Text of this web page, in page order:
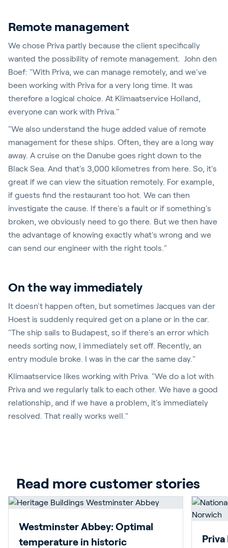
Remote management
We chose Priva partly because the client specifically
wanted the possibility of remote management. John den
Boef: "With Priva, we can manage remotely, and we've
been working with Priva for a very long time. It was
therefore a logical choice. At Klimaatservice Holland,
everyone can work with Priva."
"We also understand the huge added value of remote
management for these ships. Often, they are a long way
away. A cruise on the Danube goes right down to the
Black Sea. And that's 3,000 kilometres from here. So, it's
great if we can view the situation remotely. For example,
if guests find the restaurant too hot. We can then
investigate the cause. If there's a fault or if something's
broken, we obviously need to go there. But we then have
the advantage of knowing exactly what's wrong and we
can send our engineer with the right tools."
On the way immediately
It doesn't happen often, but sometimes Jacques van der
Hoest is suddenly required get on a plane or in the car.
"The ship sails to Budapest, so if there's an error which
needs sorting now, I immediately set off. Recently, an
entry module broke. I was in the car the same day."
Klimaatservice likes working with Priva. "We do a lot with
Priva and we regularly talk to each other. We have a good
relationship, and if we have a problem, it's immediately
resolved. That really works well."
Read more customer stories
Westminster Abbey: Optimal
temperature in historic